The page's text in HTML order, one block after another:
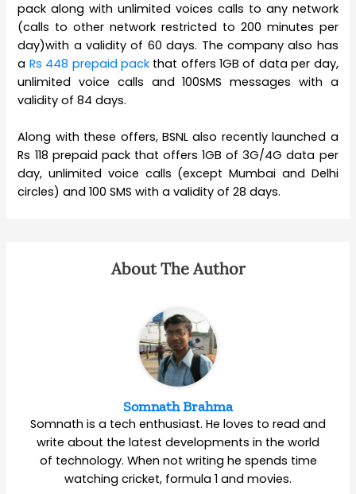
pack along with unlimited voices calls to any network
(calls to other network restricted to 200 minutes per
day)with a validity of 60 days. The company also has
a Rs 448 prepaid packthat offers 1GB of data per day,
unlimited voice calls and 100SMS messages with a
validity of 84 days.
Along with these offers, BSNL also recently launched a
Rs 118 prepaid pack that offers 1GB of 3G/4G data per
day, unlimited voice calls (except Mumbai and Delhi
circles) and 100 SMS with a validity of 28 days.
About The Author
Somnath Brahma
Somnath is a tech enthusiast. He loves to read and
write about the latest developments in the world
of technology. When not writing he spends time
watching cricket, formula 1 and movies.